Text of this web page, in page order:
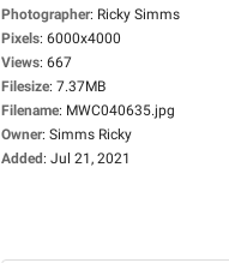
Photographer: Ricky Simms
Pixels: 6000x4000
Views: 667
Filesize: 7.37MB
Filename: MWC040635.jpg
Owner: Simms Ricky
Added: Jul 21, 2021